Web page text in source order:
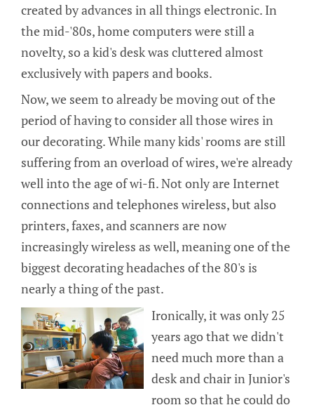
created by advances in all things electronic. In
the mid-'80s, home computers were still a
novelty, so a kid's desk was cluttered almost
exclusively with papers and books.
Now, we seem to already be moving out of the
period of having to consider all those wires in
our decorating. While many kids' rooms are still
suffering from an overload of wires, we're already
well into the age of wi-fi. Not only are Internet
connections and telephones wireless, but also
printers, faxes, and scanners are now
increasingly wireless as well, meaning one of the
biggest decorating headaches of the 80's is
nearly a thing of the past.
Ironically, it was only 25
years ago that we didn't
need much more than a
desk and chair in Junior's
room so that he could do